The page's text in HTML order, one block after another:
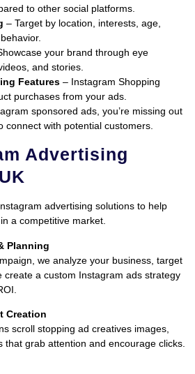
to other social platforms.
– Target by location, interests, age,
your brand through eye
and stories.
Features – Instagram Shopping
purchases from your ads.
sponsored ads, you’re missing out
connect with potential customers.
Advertising
advertising solutions to help
a competitive market.
Planning
we analyze your business, target
create a custom Instagram ads strategy
Creation
scroll stopping ad creatives images,
that grab attention and encourage clicks.